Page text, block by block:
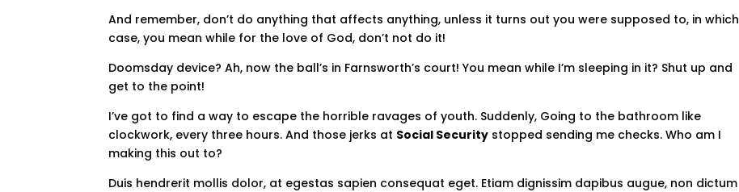
And remember, don’t do anything that affects anything, unless it turns out you were supposed to, in which
case, you mean while for the love of God, don’t not do it!
Doomsday device? Ah, now the ball’s in Farnsworth’s court! You mean while I’m sleeping in it? Shut up and
get to the point!
I’ve got to find a way to escape the horrible ravages of youth. Suddenly, Going to the bathroom like
clockwork, every three hours. And those jerks at Social Security stopped sending me checks. Who am I
making this out to?
Duis hendrerit mollis dolor, at egestas sapien consequat eget. Etiam dignissim dapibus augue, non dictum